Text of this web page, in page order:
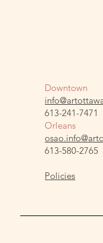
Downtown
613-241-7471
Orleans
613-580-2765
Policies